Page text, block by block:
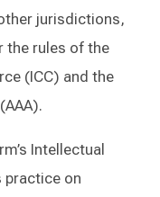
jurisdictions,
the rules of the
(ICC) and the
Intellectual
practice on